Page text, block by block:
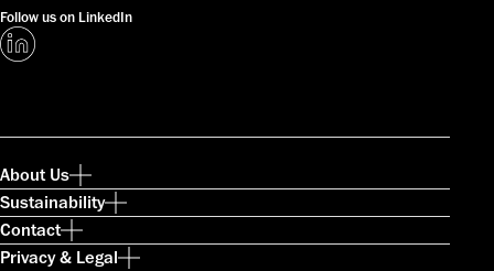
Follow us on LinkedIn
About Us
Sustainability
Contact
Privacy & Legal